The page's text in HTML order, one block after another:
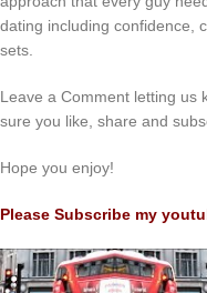
dating including confidence,
sets.
Leave a Comment letting us
sure you like, share and
Hope you enjoy!
Please Subscribe my